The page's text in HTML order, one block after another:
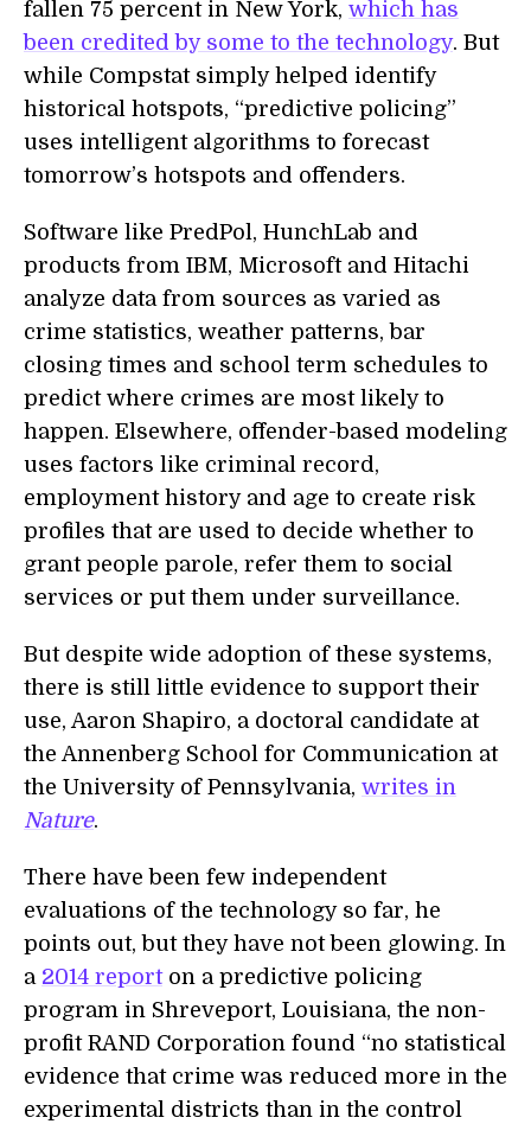
fallen 75 percent in New York, which has
been credited by some to the technology. But
while Compstat simply helped identify
historical hotspots, “predictive policing”
uses intelligent algorithms to forecast
tomorrow’s hotspots and offenders.
Software like PredPol, HunchLab and
products from IBM, Microsoft and Hitachi
analyze data from sources as varied as
crime statistics, weather patterns, bar
closing times and school term schedules to
predict where crimes are most likely to
happen. Elsewhere, offender-based modeling
uses factors like criminal record,
employment history and age to create risk
profiles that are used to decide whether to
grant people parole, refer them to social
services or put them under surveillance.
But despite wide adoption of these systems,
there is still little evidence to support their
use, Aaron Shapiro, a doctoral candidate at
the Annenberg School for Communication at
the University of Pennsylvania, writes in
Nature.
There have been few independent
evaluations of the technology so far, he
points out, but they have not been glowing. In
a 2014 reporton a predictive policing
program in Shreveport, Louisiana, the non-
profit RAND Corporation found “no statistical
evidence that crime was reduced more in the
experimental districts than in the control